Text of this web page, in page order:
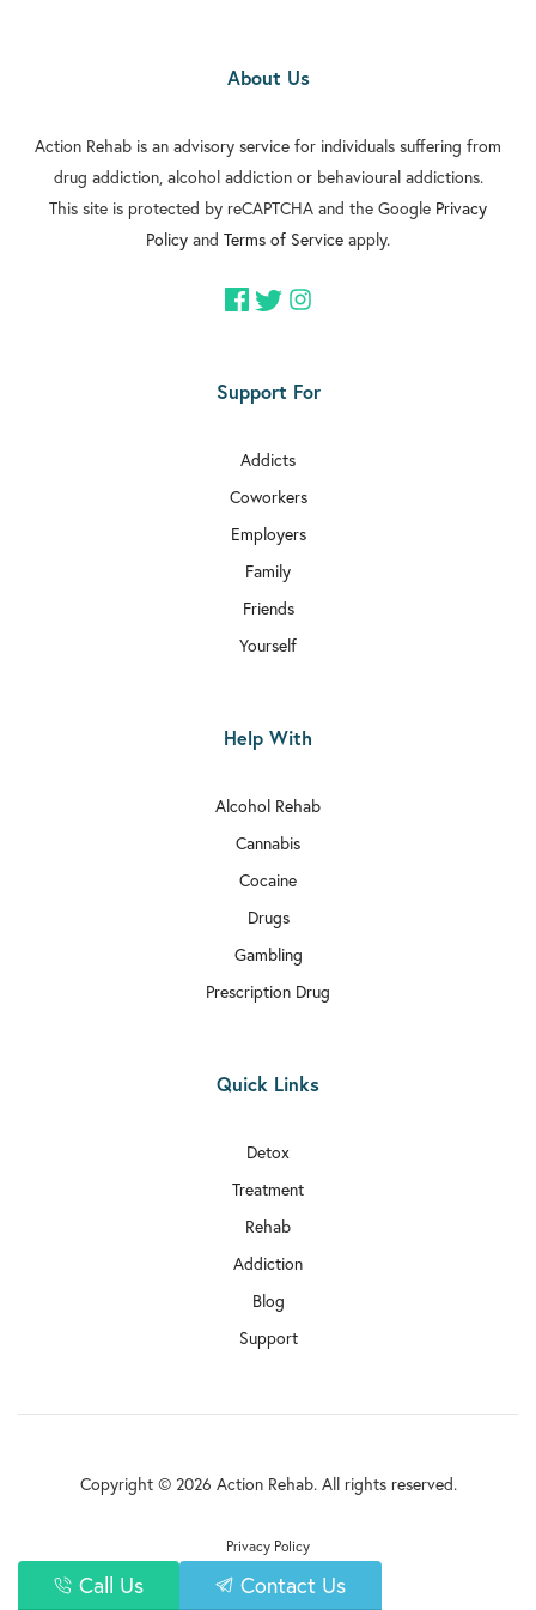
About Us
Action Rehab is an advisory service for individuals suffering from
drug addiction, alcohol addiction or behavioural addictions.
This site is protected by reCAPTCHA and the Google Privacy
Policy and Terms of Service apply.
Support For
Addicts
Coworkers
Employers
Family
Friends
Yourself
Help With
Alcohol Rehab
Cannabis
Cocaine
Drugs
Gambling
Prescription Drug
Quick Links
Detox
Treatment
Rehab
Addiction
Blog
Support
Copyright © 2026 Action Rehab. All rights reserved.
Privacy Policy
Call Us Contact Us